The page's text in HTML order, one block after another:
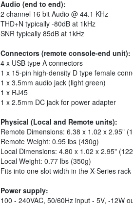
Audio (end to end):
2 channel 16 bit Audio @ 44.1 KHz
THD+N typically -80dB at 1kHz
SNR typically 85dB at 1kHz
Connectors (remote console-end unit):
4 x USB type A connectors
1 x 15-pin high-density D type female
1 x 3.5mm audio jack (light green)
1 x RJ45
1 x 2.5mm DC jack for power adapter
Physical (Local and Remote units):
Remote Dimensions: 6.38 x 1.02 x 2.95"
Remote Weight: 0.95 lbs (430g)
Local Dimensions: 4.80 x 1.02 x 2.95"
Local Weight: 0.77 lbs (350g)
Fits into one slot width in the X-Series
Power supply:
100 - 240VAC, 50/60Hz input - 5V, -12W